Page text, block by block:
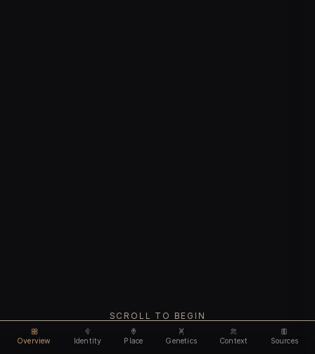
Overview Identity Place Genetics Context Sources
SCROLL TO BEGIN